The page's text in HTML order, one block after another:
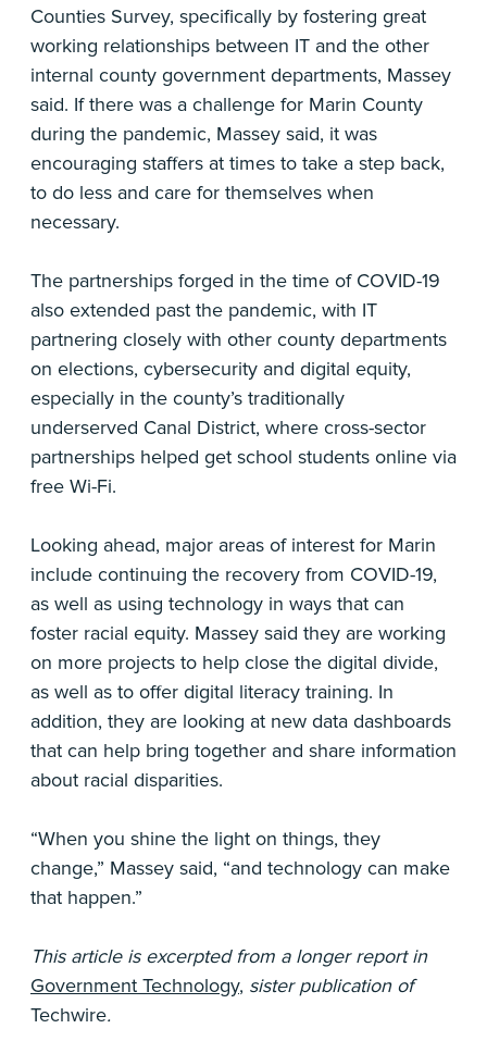
Counties Survey, specifically by fostering great
working relationships between IT and the other
internal county government departments, Massey
said. If there was a challenge for Marin County
during the pandemic, Massey said, it was
encouraging staffers at times to take a step back,
to do less and care for themselves when
necessary.
The partnerships forged in the time of COVID-19
also extended past the pandemic, with IT
partnering closely with other county departments
on elections, cybersecurity and digital equity,
especially in the county’s traditionally
underserved Canal District, where cross-sector
partnerships helped get school students online via
free Wi-Fi.
Looking ahead, major areas of interest for Marin
include continuing the recovery from COVID-19,
as well as using technology in ways that can
foster racial equity. Massey said they are working
on more projects to help close the digital divide,
as well as to offer digital literacy training. In
addition, they are looking at new data dashboards
that can help bring together and share information
about racial disparities.
“When you shine the light on things, they
change,” Massey said, “and technology can make
that happen.”
This article is excerpted from a longer report in
Government Technology, sister publication of
Techwire.